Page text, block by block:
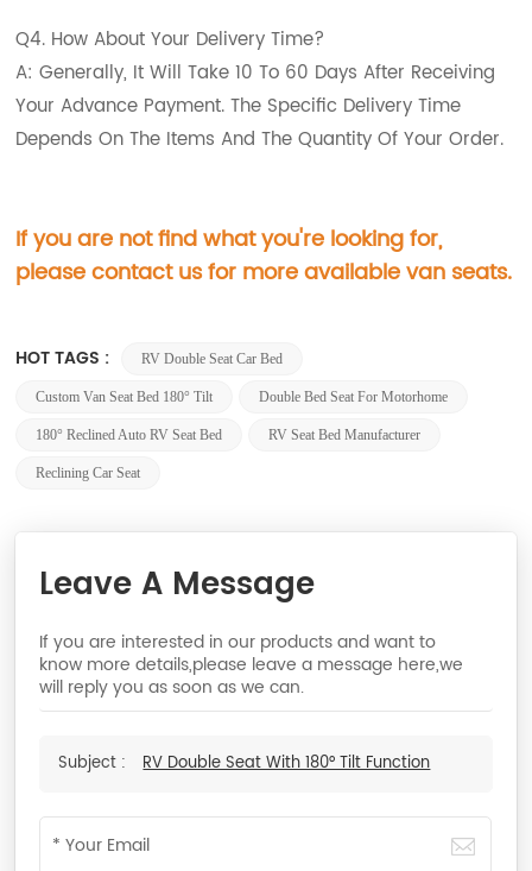
Q4. How About Your Delivery Time?
A: Generally, It Will Take 10 To 60 Days After Receiving
Your Advance Payment. The Specific Delivery Time
Depends On The Items And The Quantity Of Your Order.
If you are not find what you're looking for,
please contact us for more available van seats.
HOT TAGS : RV Double Seat Car Bed
Custom Van Seat Bed 180° Tilt Double Bed Seat For Motorhome
180° Reclined Auto RV Seat Bed RV Seat Bed Manufacturer
Reclining Car Seat
Leave A Message
If you are interested in our products and want to
know more details,please leave a message here,we
will reply you as soon as we can.
Subject : RV Double Seat With 180° Tilt Function